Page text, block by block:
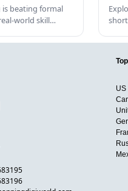
is beating formal
world skill…
US